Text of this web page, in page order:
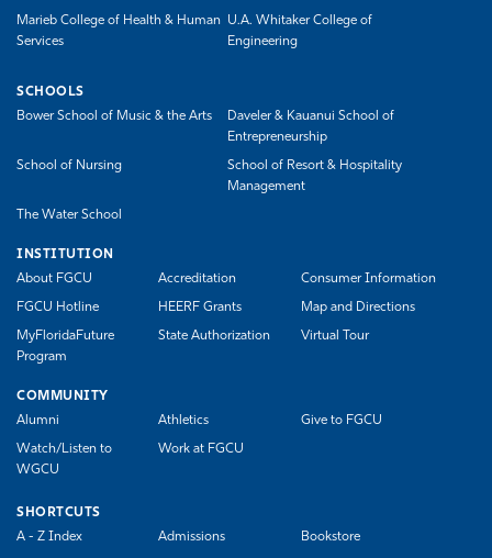
Marieb College of Health & Human
Services
U.A. Whitaker College of
Engineering
SCHOOLS
Bower School of Music & the Arts
Daveler & Kauanui School of
Entrepreneurship
School of Nursing
School of Resort & Hospitality
Management
The Water School
INSTITUTION
About FGCU
Accreditation Consumer Information
FGCU Hotline HEERF Grants Map and Directions
MyFloridaFuture
Program
State Authorization Virtual Tour
COMMUNITY
Alumni
Athletics Give to FGCU
Watch/Listen to
WGCU
Work at FGCU
SHORTCUTS
A - Z Index
Admissions Bookstore